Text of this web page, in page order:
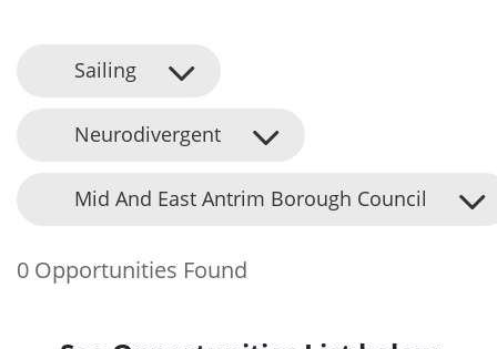
Sailing
Neurodivergent
Mid And East Antrim Borough Council
0 Opportunities Found